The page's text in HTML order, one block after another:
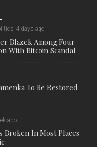
4 days ago
Blazek Among Four
With Bitcoin Scandal
To Be Restored
ago
Broken In Most Places